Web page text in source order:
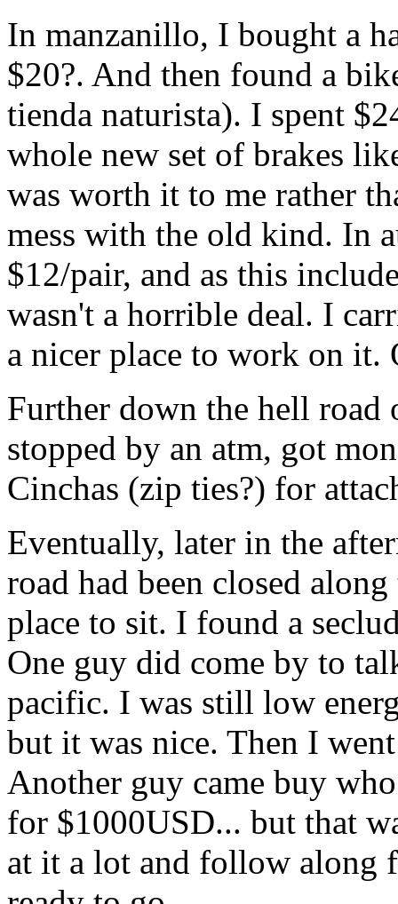
In manzanillo, I bought a
$20?. And then found a
tienda naturista). I spent
whole new set of brakes
was worth it to me rather
mess with the old kind. In
$12/pair, and as this
wasn't a horrible deal. I
a nicer place to work on it.
Further down the hell
stopped by an atm, got
Cinchas (zip ties?) for
Eventually, later in the
road had been closed
place to sit. I found a
One guy did come by to
pacific. I was still low
but it was nice. Then I
Another guy came buy
for $1000USD... but that
at it a lot and follow along